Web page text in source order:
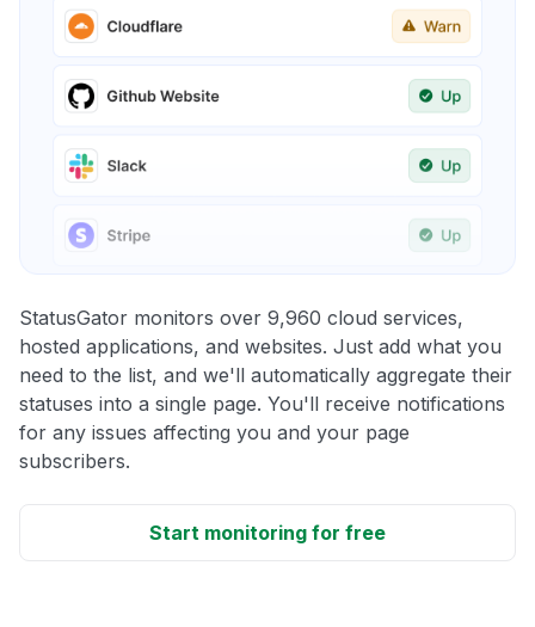
StatusGator monitors over 9,960 cloud services,
hosted applications, and websites. Just add what you
need to the list, and we'll automatically aggregate their
statuses into a single page. You'll receive notifications
for any issues affecting you and your page
subscribers.
Start monitoring for free